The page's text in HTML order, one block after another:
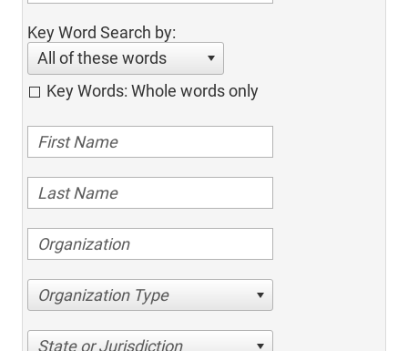
Key Word Search by:
All of these words
Key Words: Whole words only
Organization Type
State or Jurisdiction